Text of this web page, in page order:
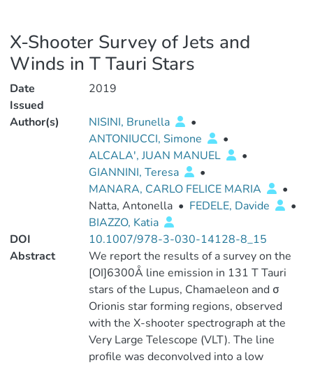
X-Shooter Survey of Jets and
Winds in T Tauri Stars
Date
Issued
2019
Author(s) NISINI, Brunella
•
ANTONIUCCI, Simone
•
ALCALA', JUAN MANUEL
•
GIANNINI, Teresa
•
MANARA, CARLO FELICE MARIA
•
Natta, Antonella • FEDELE, Davide
•
BIAZZO, Katia
DOI
10.1007/978-3-030-14128-8_15
Abstract
We report the results of a survey on the
[OI]6300Å line emission in 131 T Tauri
stars of the Lupus, Chamaeleon and σ
Orionis star forming regions, observed
with the X-shooter spectrograph at the
Very Large Telescope (VLT). The line
profile was deconvolved into a low